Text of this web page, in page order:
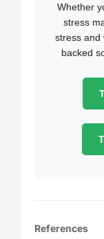
Whether
stress
stress and
backed
References